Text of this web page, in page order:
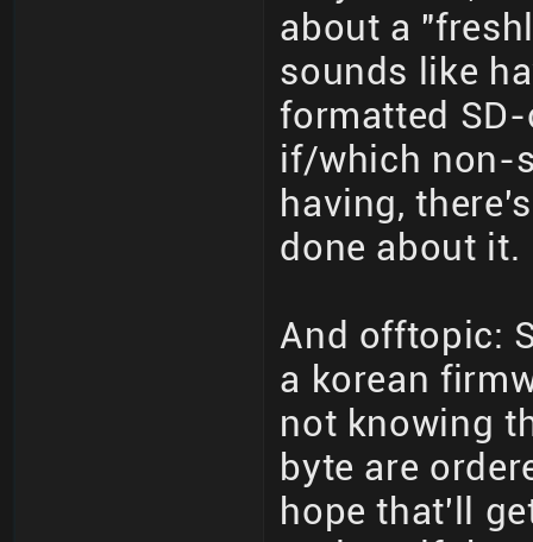
about a
sounds like
formatted
if/which non-
having,
done about it.
And offtopic:
a korean
not knowing
byte are
hope that'll